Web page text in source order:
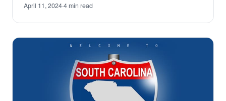
April 11, 2024·4 min read